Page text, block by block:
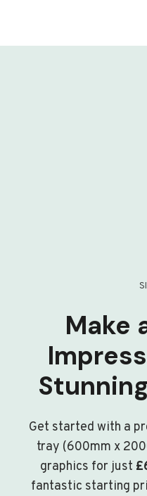
Make
Get started with a
tray (600mm x
graphics for just
fantastic starting